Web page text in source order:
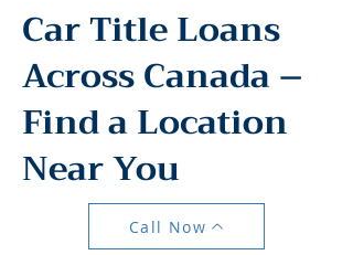
Car Title Loans
Across Canada –
Find a Location
Near You
Call Now